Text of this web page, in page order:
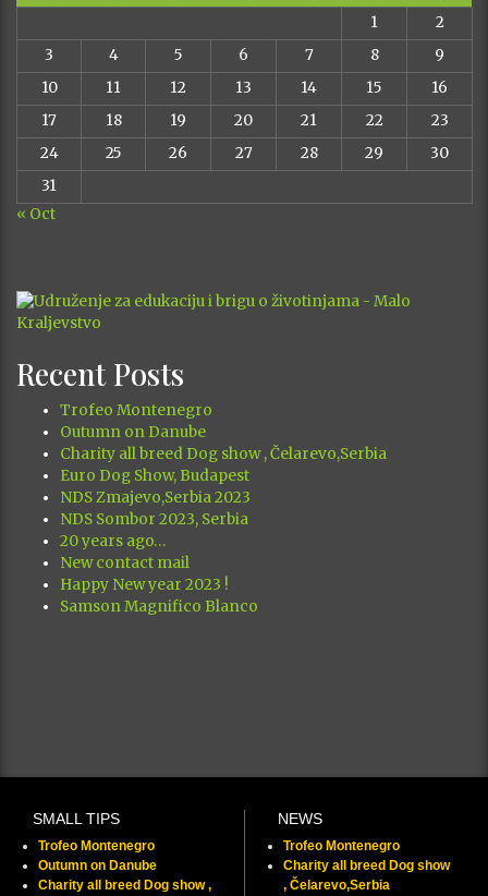
1
2
3
4 5 6 7 8
9
10
11 12 13 14 15
16
17
18 19 20 21 22
23
24
25 26 27 28 29
30
31
« Oct
Recent Posts
Trofeo Montenegro
Outumn on Danube
Charity all breed Dog show , Čelarevo,Serbia
Euro Dog Show, Budapest
NDS Zmajevo,Serbia 2023
NDS Sombor 2023, Serbia
20 years ago…
New contact mail
Happy New year 2023 !
Samson Magnifico Blanco
SMALL TIPS
Trofeo Montenegro
Outumn on Danube
Charity all breed Dog show ,
NEWS
Trofeo Montenegro
Charity all breed Dog show
, Čelarevo,Serbia